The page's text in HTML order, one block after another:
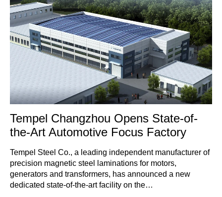
Tempel Changzhou Opens State-of-
the-Art Automotive Focus Factory
Tempel Steel Co., a leading independent manufacturer of
precision magnetic steel laminations for motors,
generators and transformers, has announced a new
dedicated state-of-the-art facility on the…